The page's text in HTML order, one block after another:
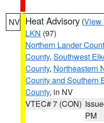
NV Heat Advisory (View
LKN (97)
Northern Lander
County, Southwest
County, Northeastern
County and Southern
County, in NV
VTEC# 7 (CON)
PM